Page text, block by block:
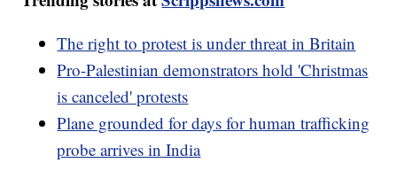
The right to protest is under threat in Britain
Pro-Palestinian demonstrators hold 'Christmas
is canceled' protests
Plane grounded for days for human trafficking
probe arrives in India